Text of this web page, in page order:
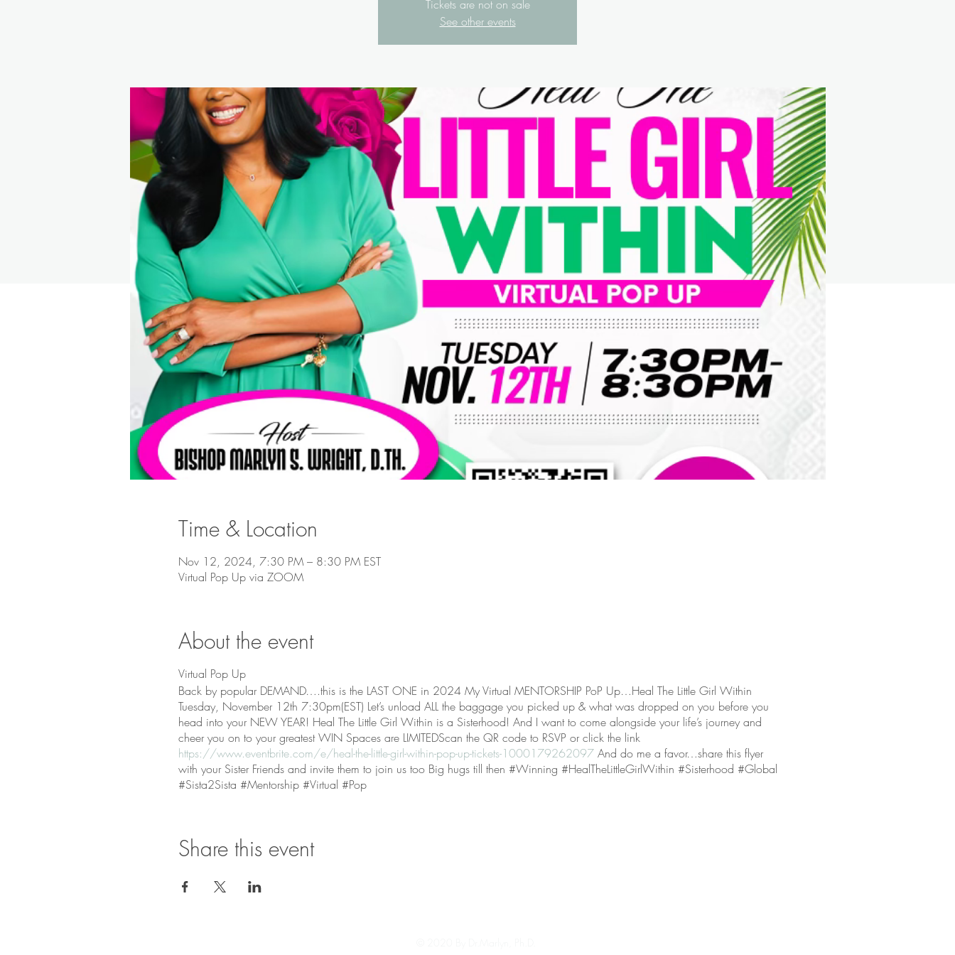
Tickets are not on sale
See other events
Time & Location
Nov 12, 2024, 7:30 PM – 8:30 PM EST
Virtual Pop Up via ZOOM
About the event
Virtual Pop Up
Back by popular DEMAND….this is the LAST ONE in 2024 My Virtual MENTORSHIP PoP Up…Heal The Little Girl Within
Tuesday, November 12th 7:30pm(EST) Let’s unload ALL the baggage you picked up & what was dropped on you before you
head into your NEW YEAR! Heal The Little Girl Within is a Sisterhood! And I want to come alongside your life’s journey and
cheer you on to your greatest WIN Spaces are LIMITEDScan the QR code to RSVP or click the link
https://www.eventbrite.com/e/heal-the-little-girl-within-pop-up-tickets-1000179262097And do me a favor…share this flyer
with your Sister Friends and invite them to join us too Big hugs till then #Winning #HealTheLittleGirlWithin #Sisterhood #Global
#Sista2Sista #Mentorship #Virtual #Pop
Share this event